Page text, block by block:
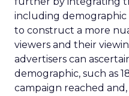
including demographic
to construct a more
viewers and their
advertisers can
demographic, such as
campaign reached